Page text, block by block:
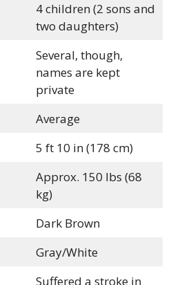
4 children (2 sons and
two daughters)
Several, though,
names are kept
private
Average
5 ft 10 in (178 cm)
Approx. 150 lbs (68
kg)
Dark Brown
Gray/White
Suffered a stroke in